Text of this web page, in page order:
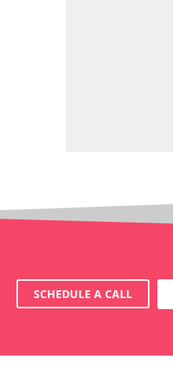
SCHEDULE A CALL